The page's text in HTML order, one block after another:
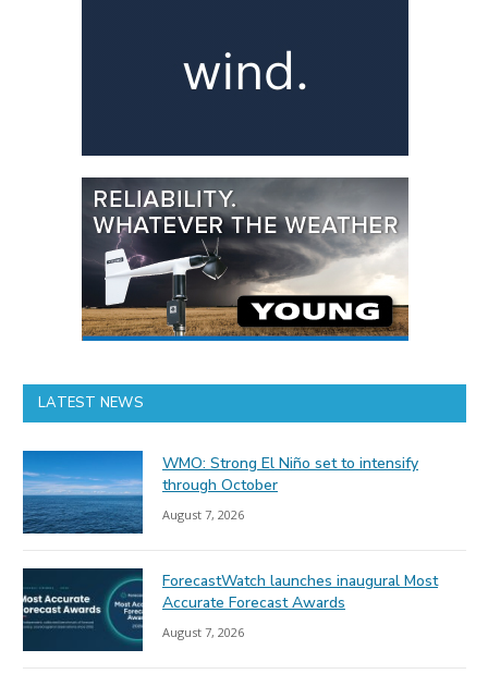
LATEST NEWS
WMO: Strong El Niño set to intensify
through October
August 7, 2026
ForecastWatch launches inaugural Most
Accurate Forecast Awards
August 7, 2026